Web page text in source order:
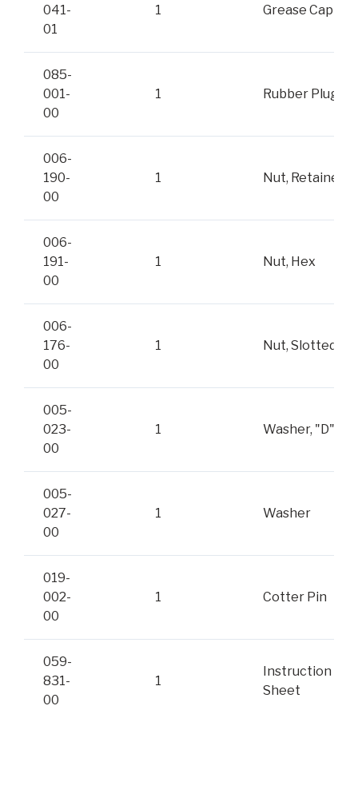
041-
01
1 Grease Cap
085-
001-
00
1 Rubber Plug
006-
190-
00
1 Nut, Retainer
006-
191-
00
1 Nut, Hex
006-
176-
00
1 Nut, Slotted
005-
023-
00
1 Washer, "D"
005-
027-
00
1 Washer
019-
002-
00
1 Cotter Pin
059-
831-
00
1
Instruction
Sheet